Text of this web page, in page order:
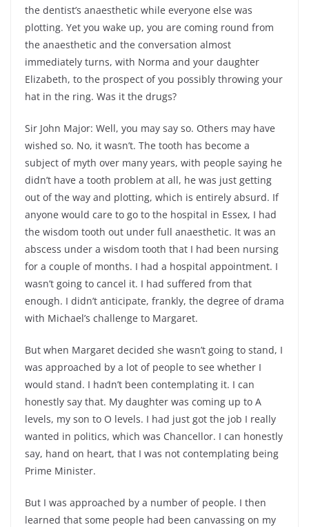
the dentist’s anaesthetic while everyone else was
plotting. Yet you wake up, you are coming round from
the anaesthetic and the conversation almost
immediately turns, with Norma and your daughter
Elizabeth, to the prospect of you possibly throwing your
hat in the ring. Was it the drugs?
Sir John Major: Well, you may say so. Others may have
wished so. No, it wasn’t. The tooth has become a
subject of myth over many years, with people saying he
didn’t have a tooth problem at all, he was just getting
out of the way and plotting, which is entirely absurd. If
anyone would care to go to the hospital in Essex, I had
the wisdom tooth out under full anaesthetic. It was an
abscess under a wisdom tooth that I had been nursing
for a couple of months. I had a hospital appointment. I
wasn’t going to cancel it. I had suffered from that
enough. I didn’t anticipate, frankly, the degree of drama
with Michael’s challenge to Margaret.
But when Margaret decided she wasn’t going to stand, I
was approached by a lot of people to see whether I
would stand. I hadn’t been contemplating it. I can
honestly say that. My daughter was coming up to A
levels, my son to O levels. I had just got the job I really
wanted in politics, which was Chancellor. I can honestly
say, hand on heart, that I was not contemplating being
Prime Minister.
But I was approached by a number of people. I then
learned that some people had been canvassing on my